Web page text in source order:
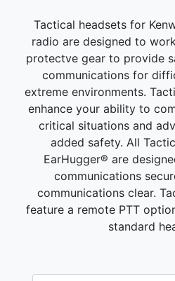
Tactical headsets for
radio are designed to
protectve gear to provide
communications for
extreme environments.
enhance your ability to
critical situations and
added safety. All
EarHugger® are
communications
communications clear.
feature a remote PTT
standard